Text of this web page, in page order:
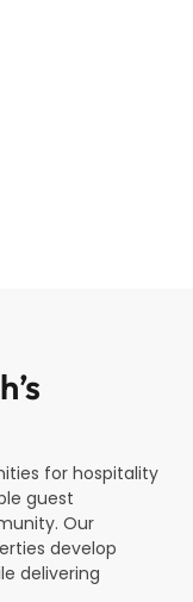
for hospitality
guest
Our
develop
delivering